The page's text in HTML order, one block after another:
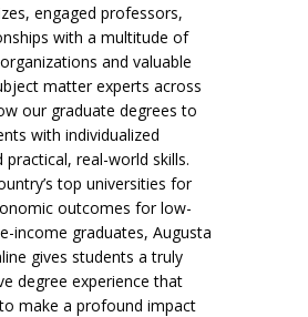
engaged professors,
with a multitude of
and valuable
matter experts across
our graduate degrees to
with individualized
real-world skills.
top universities for
outcomes for low-
income graduates, Augusta
gives students a truly
degree experience that
make a profound impact